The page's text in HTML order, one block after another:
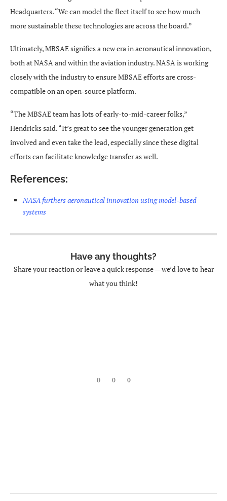
Headquarters. “We can model the fleet itself to see how much
more sustainable these technologies are across the board.”
Ultimately, MBSAE signifies a new era in aeronautical innovation,
both at NASA and within the aviation industry. NASA is working
closely with the industry to ensure MBSAE efforts are cross-
compatible on an open-source platform.
“The MBSAE team has lots of early-to-mid-career folks,”
Hendricks said. “It’s great to see the younger generation get
involved and even take the lead, especially since these digital
efforts can facilitate knowledge transfer as well.
References:
NASA furthers aeronautical innovation using model-based
systems
Have any thoughts?
Share your reaction or leave a quick response — we’d love to hear
what you think!
0 0 0